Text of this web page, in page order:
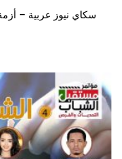
سكاي نيوز عربية –